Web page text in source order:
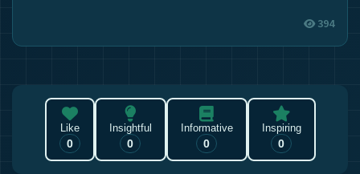
394
Like
0
Insightful
0
Informative
0
Inspiring
0